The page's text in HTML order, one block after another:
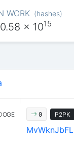
WORK (hashes)
x 1015
0 P2PK